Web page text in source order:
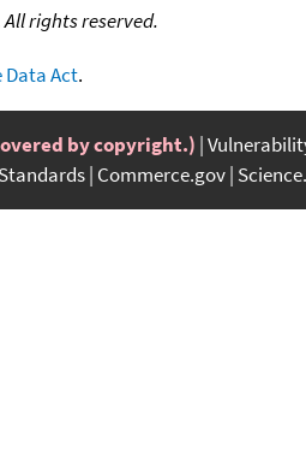
rights reserved.
Data Act.
by copyright.)
Commerce.gov